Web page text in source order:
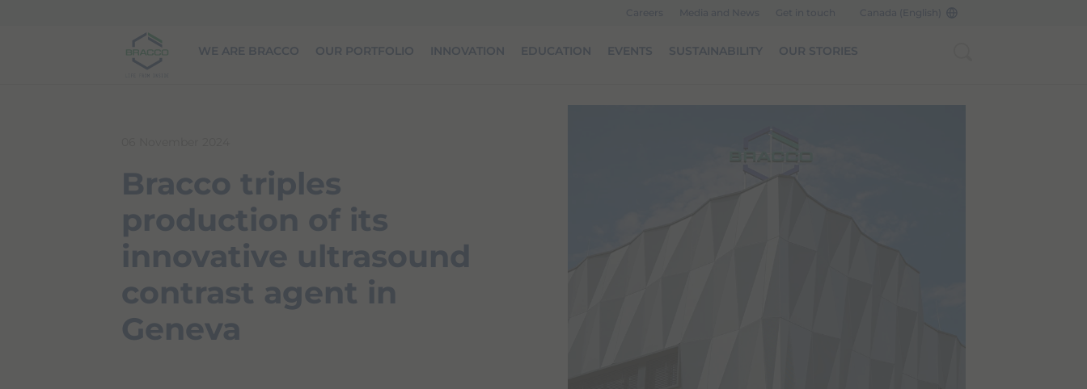
WE ARE BRACCO OUR PORTFOLIO INNOVATION EDUCATION EVENTS SUSTAINABILITY OUR STORIES
Bracco triples
production of its
innovative ultrasound
contrast agent in
Geneva